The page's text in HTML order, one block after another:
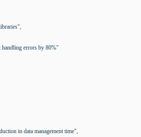
handling errors by 80%"
in data management time",